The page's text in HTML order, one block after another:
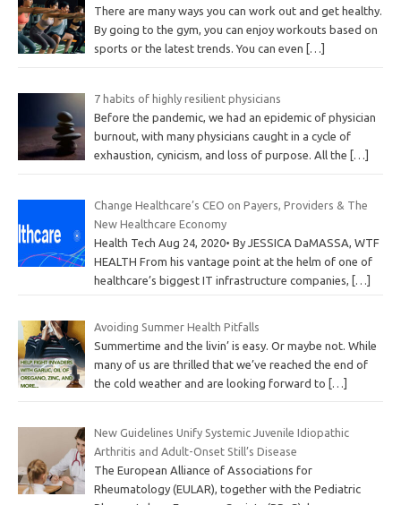
There are many ways you can work out and get healthy.
By going to the gym, you can enjoy workouts based on
sports or the latest trends. You can even
[…]
7 habits of highly resilient physicians
Before the pandemic, we had an epidemic of physician
burnout, with many physicians caught in a cycle of
exhaustion, cynicism, and loss of purpose. All the
[…]
Change Healthcare’s CEO on Payers, Providers & The
New Healthcare Economy
Health Tech Aug 24, 2020• By JESSICA DaMASSA, WTF
HEALTH From his vantage point at the helm of one of
healthcare’s biggest IT infrastructure companies,
[…]
Avoiding Summer Health Pitfalls
Summertime and the livin’ is easy. Or maybe not. While
many of us are thrilled that we’ve reached the end of
the cold weather and are looking forward to […]
New Guidelines Unify Systemic Juvenile Idiopathic
Arthritis and Adult-Onset Still’s Disease
The European Alliance of Associations for
Rheumatology (EULAR), together with the Pediatric